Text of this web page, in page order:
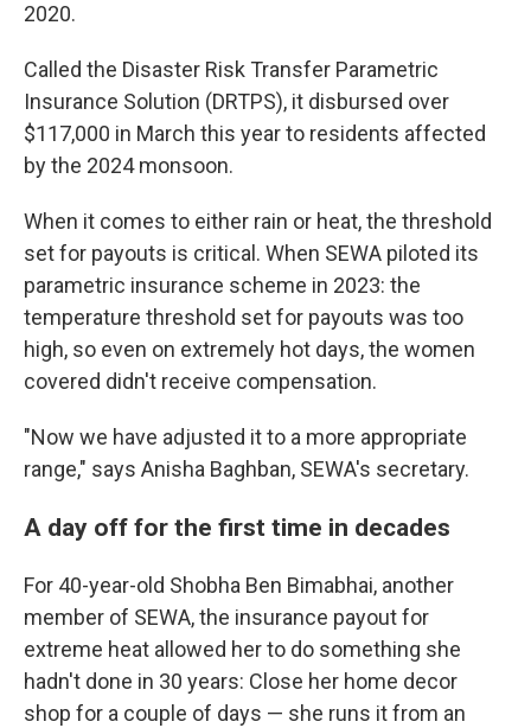
2020.
Called the Disaster Risk Transfer Parametric
Insurance Solution (DRTPS), it disbursed over
$117,000 in March this year to residents affected
by the 2024 monsoon.
When it comes to either rain or heat, the threshold
set for payouts is critical. When SEWA piloted its
parametric insurance scheme in 2023: the
temperature threshold set for payouts was too
high, so even on extremely hot days, the women
covered didn't receive compensation.
"Now we have adjusted it to a more appropriate
range," says Anisha Baghban, SEWA's secretary.
A day off for the first time in decades
For 40-year-old Shobha Ben Bimabhai, another
member of SEWA, the insurance payout for
extreme heat allowed her to do something she
hadn't done in 30 years: Close her home decor
shop for a couple of days — she runs it from an